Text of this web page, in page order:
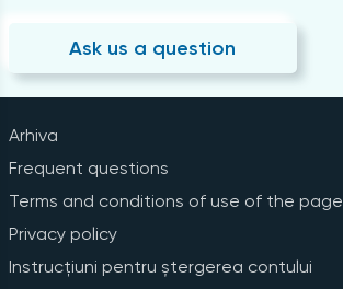
Ask us a question
Arhiva
Frequent questions
Terms and conditions of use of the page
Privacy policy
Instrucțiuni pentru ștergerea contului